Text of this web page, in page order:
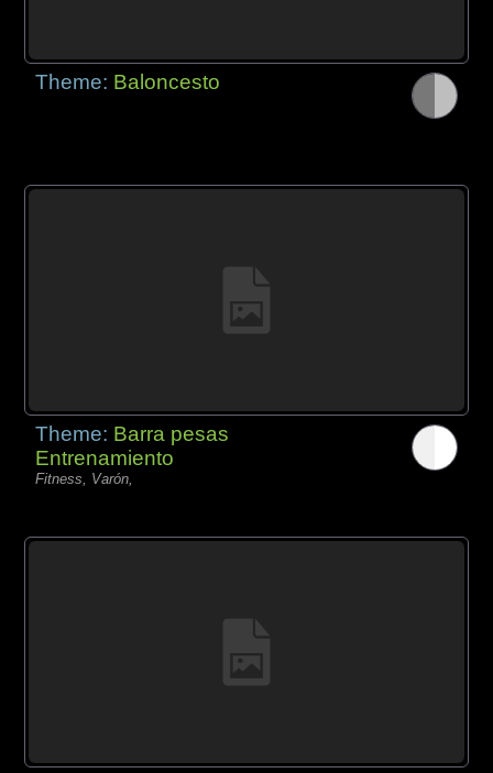
Theme: Baloncesto
Theme: Barra pesas
Entrenamiento
Fitness, Varón,